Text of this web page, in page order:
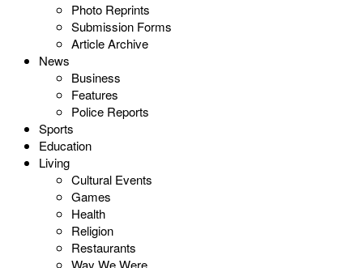
Photo Reprints
Submission Forms
Article Archive
News
Business
Features
Police Reports
Sports
Education
Living
Cultural Events
Games
Health
Religion
Restaurants
Way We Were